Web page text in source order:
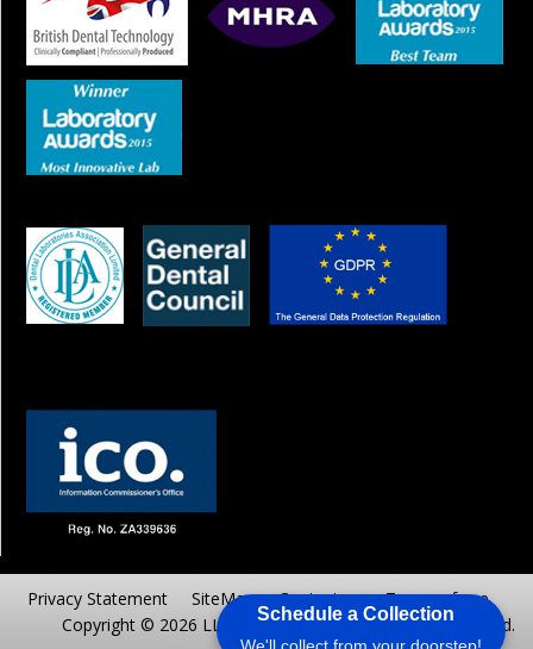
Schedule a Collection
Privacy Statement SiteMap Contact us
Terms of use
Copyright © 2026 LLC AAADENTALAB.. All Rights reserved.